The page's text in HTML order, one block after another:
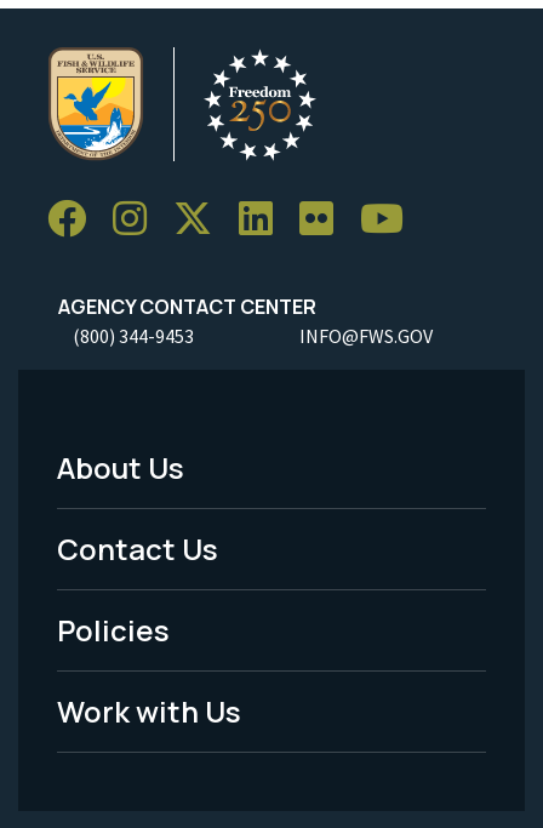
AGENCY CONTACT CENTER
(800) 344-9453 INFO@FWS.GOV
Footer
Menu
-
Legal
About Us
Contact Us
Policies
Work with Us